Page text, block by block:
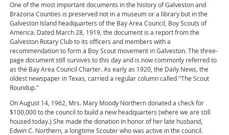
One of the most important documents in the history of Galveston and
Brazoria Counties is preserved not in a museum or a library but in the
Galveston Island headquarters of the Bay Area Council, Boy Scouts of
America. Dated March 28, 1919, the document is a report from the
Galveston Rotary Club to its officers and members with a
recommendation to form a Boy Scout movement in Galveston. The three-
page document still survives to this day and is now commonly referred to
as the Bay Area Council Charter. As early as 1920, the Daily News, the
oldest newspaper in Texas, carried a regular column called "The Scout
Roundup."
On August 14, 1962, Mrs. Mary Moody Northern donated a check for
$100,000 to the council to build a new headquarters (where we are still
housed today.) She made the donation in honor of her late husband,
Edwin C. Northern, a longtime Scouter who was active in the council.